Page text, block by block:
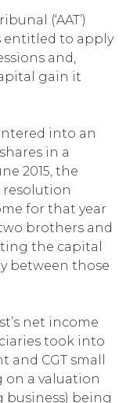
(‘AAT’)
entitled to apply
and,
gain it
into an
in a
2015, the
resolution
for that year
brothers and
the capital
between those
net income
took into
and CGT small
on a valuation
business) being